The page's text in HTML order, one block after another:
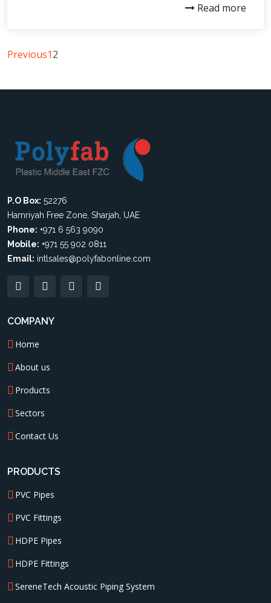
Read more
Previous12
P.O Box: 52276
Hamriyah Free Zone, Sharjah, UAE
Phone: +971 6 563 9090
Mobile: +971 55 902 0811
Email: intlsales@polyfabonline.com
COMPANY
Home
About us
Products
Sectors
Contact Us
PRODUCTS
PVC Pipes
PVC Fittings
HDPE Pipes
HDPE Fittings
SereneTech Acoustic Piping System